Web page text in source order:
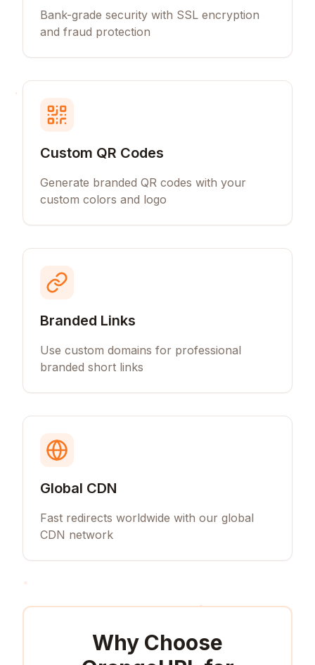
Bank-grade security with SSL encryption
and fraud protection
Custom QR Codes
Generate branded QR codes with your
custom colors and logo
Branded Links
Use custom domains for professional
branded short links
Global CDN
Fast redirects worldwide with our global
CDN network
Why Choose